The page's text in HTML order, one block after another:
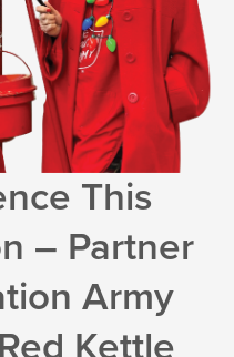
This
– Partner
Army
Kettle